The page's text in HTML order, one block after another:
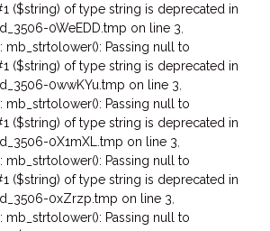
($string) of type string is deprecated in
0WeEDD.tmp on line 3
mb_strtolower(): Passing null to
($string) of type string is deprecated in
0wwKYu.tmp on line 3
mb_strtolower(): Passing null to
($string) of type string is deprecated in
0X1mXL.tmp on line 3
mb_strtolower(): Passing null to
($string) of type string is deprecated in
0xZrzp.tmp on line 3
mb_strtolower(): Passing null to